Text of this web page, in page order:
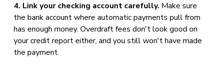
4. Link your checking account carefully. Make sure
the bank account where automatic payments pull from
has enough money. Overdraft fees don't look good on
your credit report either, and you still won't have made
the payment.